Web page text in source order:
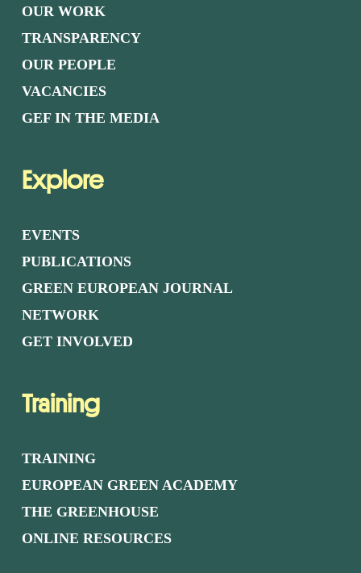
OUR WORK
TRANSPARENCY
OUR PEOPLE
VACANCIES
GEF IN THE MEDIA
Explore
EVENTS
PUBLICATIONS
GREEN EUROPEAN JOURNAL
NETWORK
GET INVOLVED
Training
TRAINING
EUROPEAN GREEN ACADEMY
THE GREENHOUSE
ONLINE RESOURCES